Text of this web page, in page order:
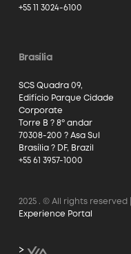
+55 11 3024-6100
Brasília
SCS Quadra 09,
Edifício Parque Cidade
Corporate
Torre B ? 8º andar
70308-200 ? Asa Sul
Brasília ? DF, Brazil
+55 61 3957-1000
2025 . © All rights reserved |
Experience Portal
>